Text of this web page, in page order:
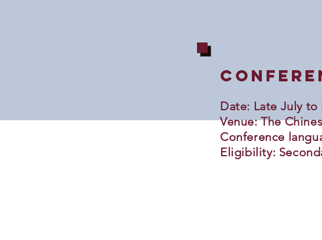
Date: Late July to
Venue: The
Conference
Eligibility: